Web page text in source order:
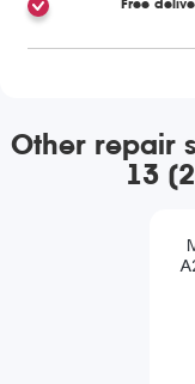
Free
Other repair
13